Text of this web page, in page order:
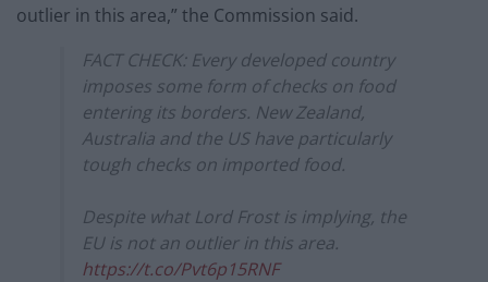
outlier in this area,” the Commission said.
FACT CHECK: Every developed country
imposes some form of checks on food
entering its borders. New Zealand,
Australia and the US have particularly
tough checks on imported food.
Despite what Lord Frost is implying, the
EU is not an outlier in this area.
https://t.co/Pvt6p15RNF